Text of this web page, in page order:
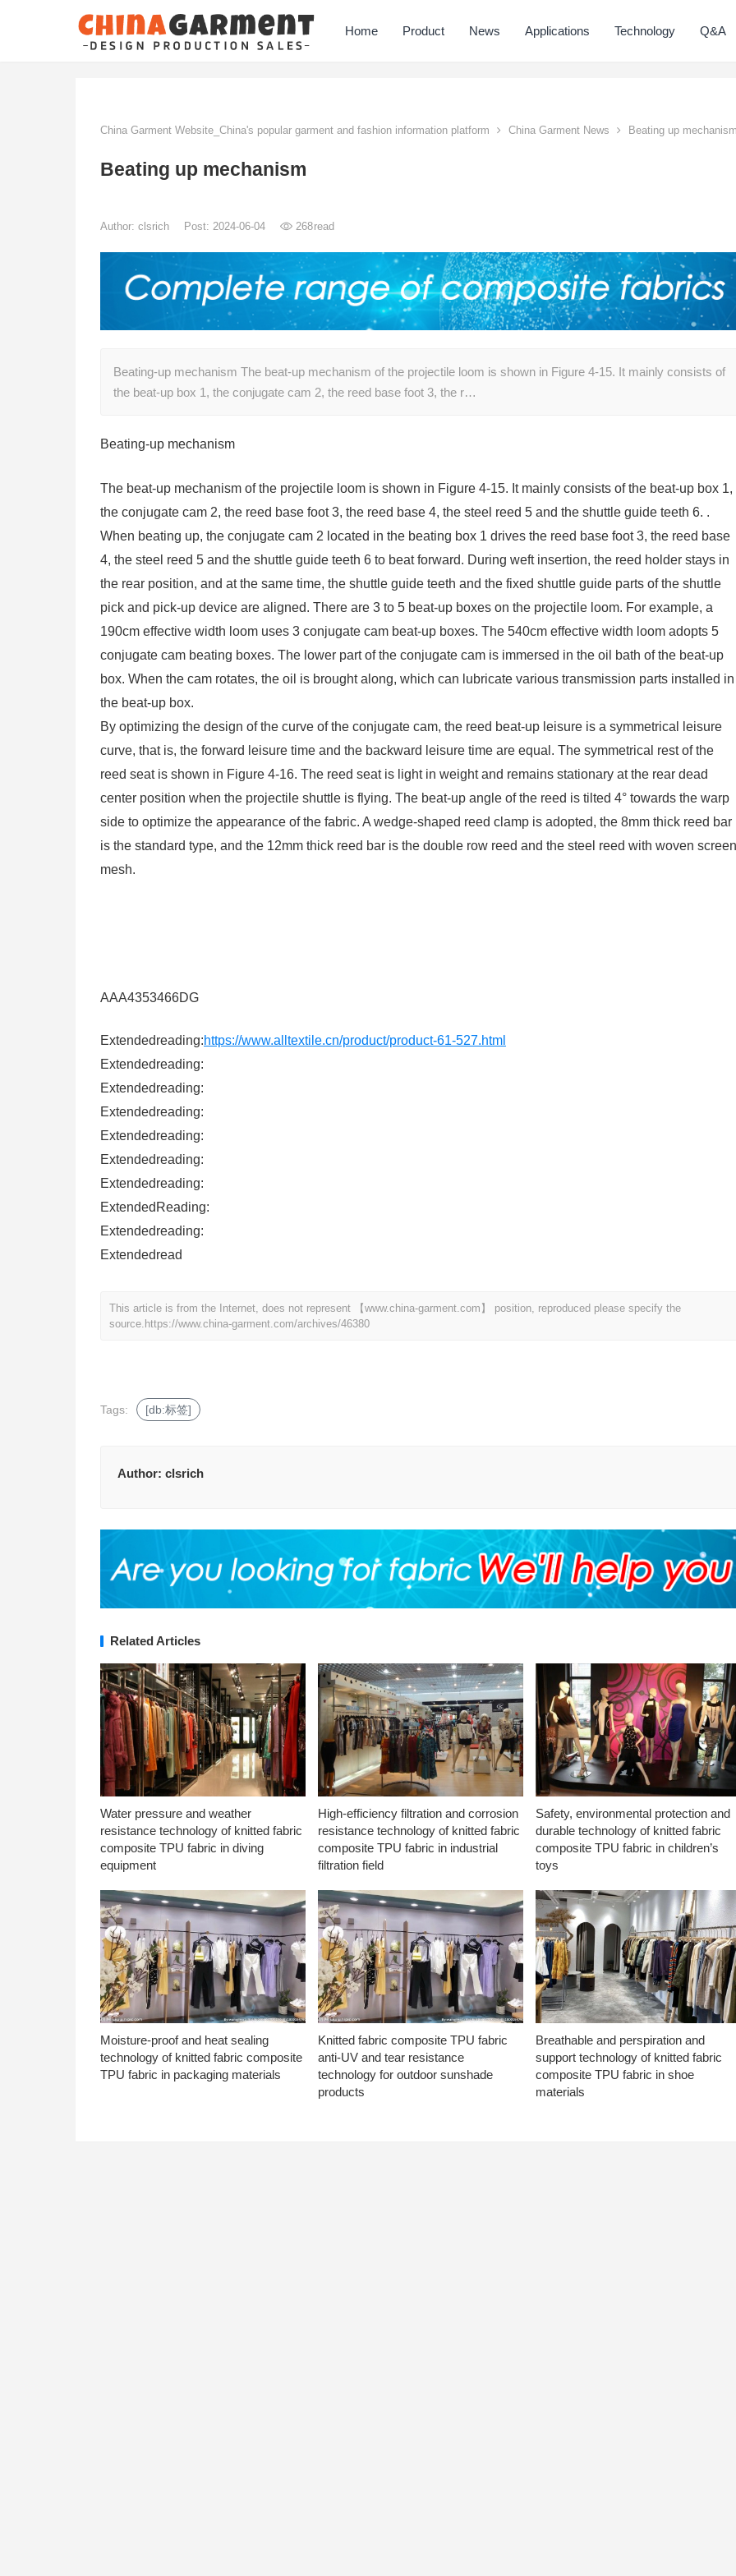
Home Product News Applications Technology Q&A
China Garment Website_China's popular garment and fashion information platform China Garment News Beating up
Beating up mechanism
Author: clsrich Post: 2024-06-04 268read
Beating-up mechanism The beat-up mechanism of the projectile loom is shown in Figure 4-15. It mainly consists of
the beat-up box 1, the conjugate cam 2, the reed base foot 3, the r…
Beating-up mechanism
The beat-up mechanism of the projectile loom is shown in Figure 4-15. It mainly consists of the beat-up box 1,
the conjugate cam 2, the reed base foot 3, the reed base 4, the steel reed 5 and the shuttle guide teeth 6. .
When beating up, the conjugate cam 2 located in the beating box 1 drives the reed base foot 3, the reed base
4, the steel reed 5 and the shuttle guide teeth 6 to beat forward. During weft insertion, the reed holder stays in
the rear position, and at the same time, the shuttle guide teeth and the fixed shuttle guide parts of the shuttle
pick and pick-up device are aligned. There are 3 to 5 beat-up boxes on the projectile loom. For example, a
190cm effective width loom uses 3 conjugate cam beat-up boxes. The 540cm effective width loom adopts 5
conjugate cam beating boxes. The lower part of the conjugate cam is immersed in the oil bath of the beat-up
box. When the cam rotates, the oil is brought along, which can lubricate various transmission parts installed in
the beat-up box.
By optimizing the design of the curve of the conjugate cam, the reed beat-up leisure is a symmetrical leisure
curve, that is, the forward leisure time and the backward leisure time are equal. The symmetrical rest of the
reed seat is shown in Figure 4-16. The reed seat is light in weight and remains stationary at the rear dead
center position when the projectile shuttle is flying. The beat-up angle of the reed is tilted 4° towards the warp
side to optimize the appearance of the fabric. A wedge-shaped reed clamp is adopted, the 8mm thick reed bar
is the standard type, and the 12mm thick reed bar is the double row reed and the steel reed with woven screen
mesh.
AAA4353466DG
Extendedreading:https://www.alltextile.cn/product/product-61-527.html
Extendedreading:
Extendedreading:
Extendedreading:
Extendedreading:
Extendedreading:
Extendedreading:
ExtendedReading:
Extendedreading:
Extendedread
This article is from the Internet, does not represent 【www.china-garment.com】 position, reproduced please specify the
source. https://www.china-garment.com/archives/46380
Tags: [db:标签]
Author: clsrich
Related Articles
Water pressure and weather
resistance technology of knitted fabric
composite TPU fabric in diving
equipment
High-efficiency filtration and corrosion
resistance technology of knitted fabric
composite TPU fabric in industrial
filtration field
Safety, environmental protection and
durable technology of knitted fabric
composite TPU fabric in children’s
toys
Moisture-proof and heat sealing
technology of knitted fabric composite
TPU fabric in packaging materials
Knitted fabric composite TPU fabric
anti-UV and tear resistance
technology for outdoor sunshade
products
Breathable and perspiration and
support technology of knitted fabric
composite TPU fabric in shoe
materials